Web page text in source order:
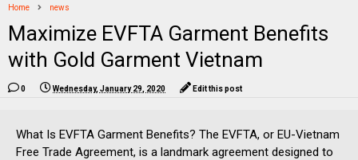
Home news
Maximize EVFTA Garment Benefits
with Gold Garment Vietnam
0 Wednesday, January 29, 2020 Edit this post
What Is EVFTA Garment Benefits? The EVFTA, or EU-Vietnam
Free Trade Agreement, is a landmark agreement designed to